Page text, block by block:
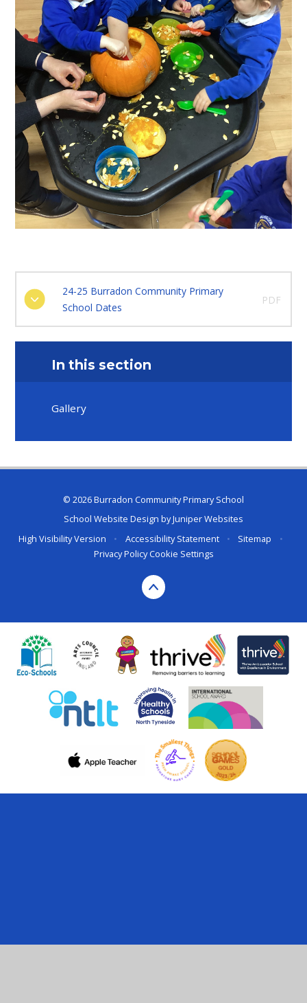
24-25 Burradon Community Primary
School Dates
PDF
In this section
Gallery
© 2026 Burradon Community Primary School
School Website Design byJuniper Websites
High Visibility Version
• Accessibility Statement • Sitemap
•
Privacy PolicyCookie Settings